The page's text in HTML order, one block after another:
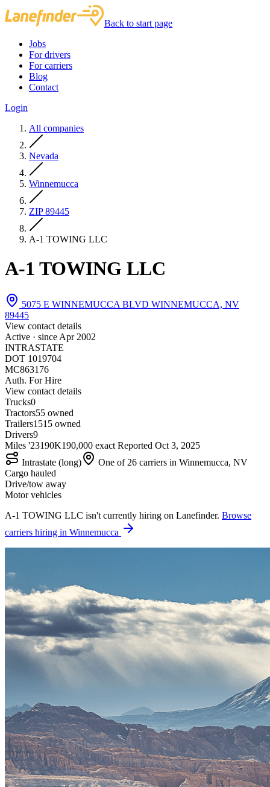
Back to start page
Jobs
For drivers
For carriers
Blog
Contact
Login
All companies
Nevada
Winnemucca
ZIP 89445
A-1 TOWING LLC
A-1 TOWING LLC
5075 E WINNEMUCCA BLVD WINNEMUCCA, NV
89445
View contact details
Active · since Apr 2002
INTRASTATE
DOT 1019704
MC863176
Auth. For Hire
View contact details
Trucks0
Tractors55 owned
Trailers1515 owned
Drivers9
Miles '23190K190,000 exact Reported Oct 3, 2025
Intrastate (long)
One of 26 carriers in Winnemucca, NV
Cargo hauled
Drive/tow away
Motor vehicles
A-1 TOWING LLC isn't currently hiring on Lanefinder. Browse
carriers hiring in Winnemucca